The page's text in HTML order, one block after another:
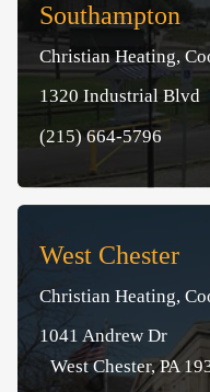
Southampton
Christian Heating,
1320 Industrial Blvd
(215) 664-5796
West Chester
Christian Heating,
1041 Andrew Dr
West Chester, PA